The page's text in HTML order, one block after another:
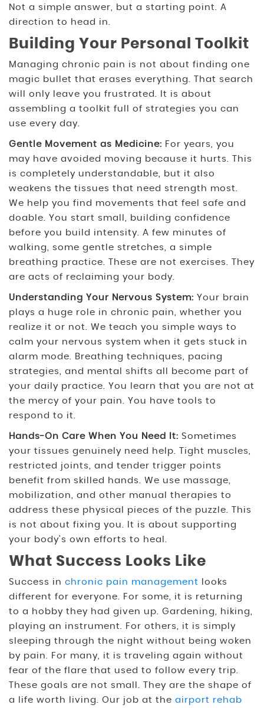
Not a simple answer, but a starting point. A
direction to head in.
Building Your Personal Toolkit
Managing chronic pain is not about finding one
magic bullet that erases everything. That search
will only leave you frustrated. It is about
assembling a toolkit full of strategies you can
use every day.
Gentle Movement as Medicine: For years, you
may have avoided moving because it hurts. This
is completely understandable, but it also
weakens the tissues that need strength most.
We help you find movements that feel safe and
doable. You start small, building confidence
before you build intensity. A few minutes of
walking, some gentle stretches, a simple
breathing practice. These are not exercises. They
are acts of reclaiming your body.
Understanding Your Nervous System: Your brain
plays a huge role in chronic pain, whether you
realize it or not. We teach you simple ways to
calm your nervous system when it gets stuck in
alarm mode. Breathing techniques, pacing
strategies, and mental shifts all become part of
your daily practice. You learn that you are not at
the mercy of your pain. You have tools to
respond to it.
Hands-On Care When You Need It: Sometimes
your tissues genuinely need help. Tight muscles,
restricted joints, and tender trigger points
benefit from skilled hands. We use massage,
mobilization, and other manual therapies to
address these physical pieces of the puzzle. This
is not about fixing you. It is about supporting
your body’s own efforts to heal.
What Success Looks Like
Success in chronic pain management
looks
different for everyone. For some, it is returning
to a hobby they had given up. Gardening, hiking,
playing an instrument. For others, it is simply
sleeping through the night without being woken
by pain. For many, it is traveling again without
fear of the flare that used to follow every trip.
These goals are not small. They are the shape of
a life worth living. Our job at the airport rehab